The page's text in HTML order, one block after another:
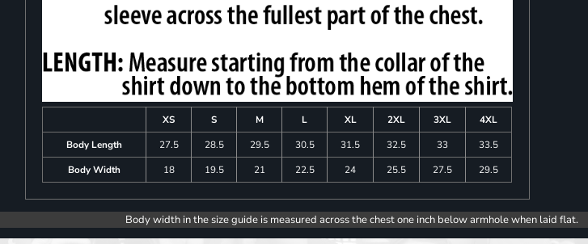
XS S M L XL 2XL 3XL
4XL
Body Length
27.5 28.5 29.5 30.5 31.5 32.5 33
33.5
Body Width
18 19.5 21 22.5 24 25.5 27.5 29.5
Body width in the size guide is measured across the chest one inch below armhole when laid flat.